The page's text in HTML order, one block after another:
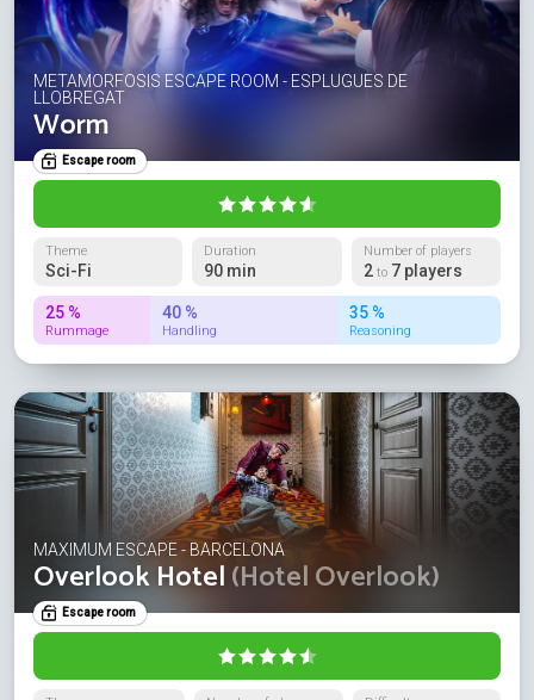
METAMORFOSIS ESCAPE ROOM - ESPLUGUES DE
LLOBREGAT
Worm
Escape room
Theme
Sci-Fi
Duration
90 min
Number of players
2to 7 players
25 %
Rummage
40 %
Handling
35 %
Reasoning
MAXIMUM ESCAPE - BARCELONA
Overlook Hotel(Hotel Overlook)
Escape room